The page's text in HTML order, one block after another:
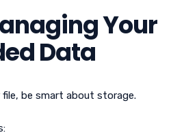
Your
Data
be smart about storage.